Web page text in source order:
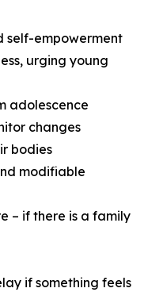
self-empowerment
urging young
adolescence
changes
bodies
modifiable
– if there is a family
if something feels